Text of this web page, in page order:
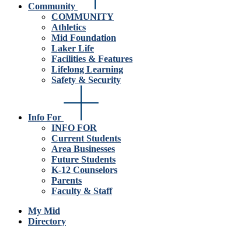
Community
COMMUNITY
Athletics
Mid Foundation
Laker Life
Facilities & Features
Lifelong Learning
Safety & Security
Info For
INFO FOR
Current Students
Area Businesses
Future Students
K-12 Counselors
Parents
Faculty & Staff
My Mid
Directory